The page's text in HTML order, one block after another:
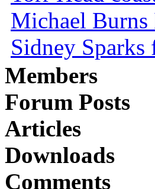
Michael Burns
Sidney
Members
Forum Posts
Articles
Downloads
Comments